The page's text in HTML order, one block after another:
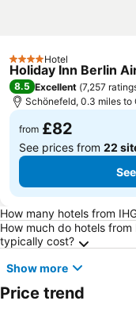
4 StarsHotel
Holiday Inn Berlin
8.5 Excellent (7,257
Schönefeld, 0.3 miles to
from £82
See prices from 22
Frequently
How many hotels from
How much do hotels from
typically cost?
Show more
Price trend